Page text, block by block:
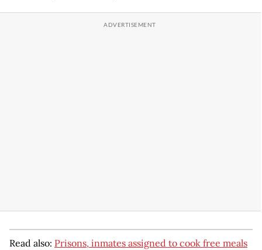
Read also: Prisons, inmates assigned to cook free meals